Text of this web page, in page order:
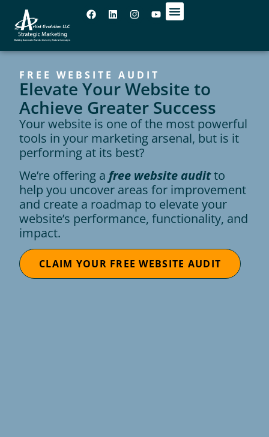
FREE WEBSITE AUDIT
Elevate Your Website to
Achieve Greater Success
Your website is one of the most powerful
tools in your marketing arsenal, but is it
performing at its best?
We’re offering a free website auditto
help you uncover areas for improvement
and create a roadmap to elevate your
website’s performance, functionality, and
impact.
CLAIM YOUR FREE WEBSITE AUDIT